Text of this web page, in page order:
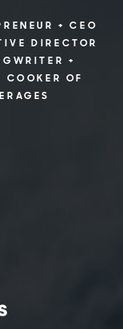
+ CEO
DIRECTOR
+
COOKER OF